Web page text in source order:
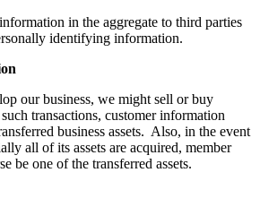
in the aggregate to third parties
identifying information.
our business, we might sell or buy
transactions, customer information
business assets. Also, in the event
all of its assets are acquired, member
be one of the transferred assets.